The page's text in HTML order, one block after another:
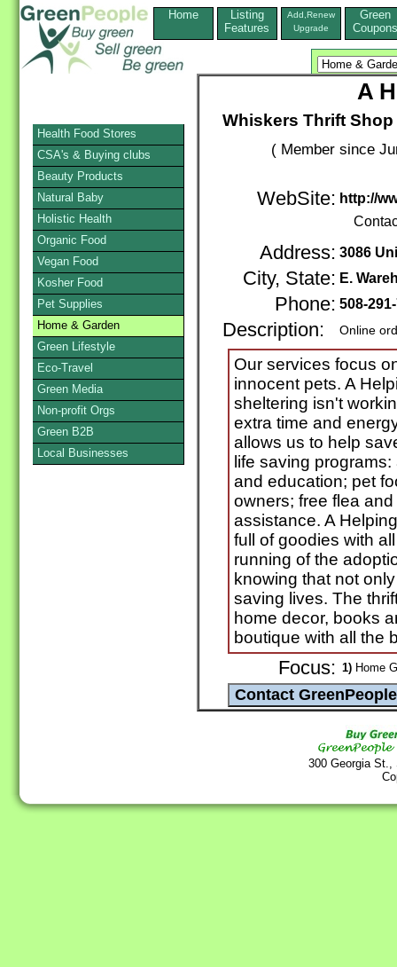
Home
Listing
Features
Add,Renew
Upgrade
Green
Coupons
A
Whiskers Thrift
( Member since
WebSite: http://
Address: 3086
City, State: E.
Phone: 508-
Description: Online
Our services focus
innocent pets. A
sheltering isn't
extra time and
allows us to help
life saving
and education; pet
owners; free flea
assistance. A
full of goodies with
running of the
knowing that not
saving lives. The
home decor, books
boutique with all the
Focus: 1) Home
300 Georgia
Health Food Stores
CSA's & Buying clubs
Beauty Products
Natural Baby
Holistic Health
Organic Food
Vegan Food
Kosher Food
Pet Supplies
Home & Garden
Green Lifestyle
Eco-Travel
Green Media
Non-profit Orgs
Green B2B
Local Businesses